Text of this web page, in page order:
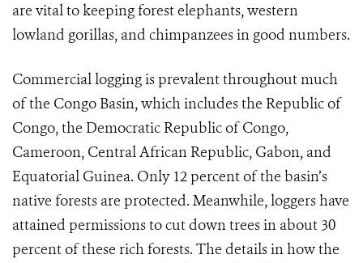
are vital to keeping forest elephants, western
lowland gorillas, and chimpanzees in good numbers.
Commercial logging is prevalent throughout much
of the Congo Basin, which includes the Republic of
Congo, the Democratic Republic of Congo,
Cameroon, Central African Republic, Gabon, and
Equatorial Guinea. Only 12 percent of the basin’s
native forests are protected. Meanwhile, loggers have
attained permissions to cut down trees in about 30
percent of these rich forests. The details in how the